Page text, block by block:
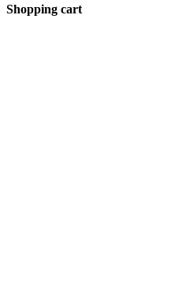
Shopping cart